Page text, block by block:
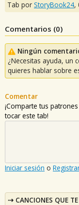
Tab por StoryBook24,
Comentarios (0)
Ningún
¿Necesitas ayuda, un
quieres hablar sobre
Comentar
¡Comparte tus
tocar este tab!
Iniciar sesión o
CANCIONES QUE